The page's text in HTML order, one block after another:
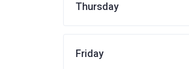
Thursday
Friday